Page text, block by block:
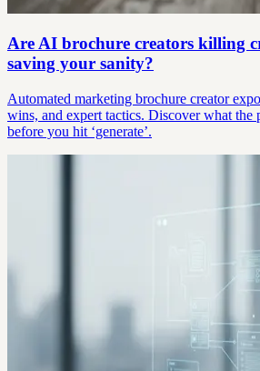
Are AI brochure creators killing
saving your sanity?
Automated marketing brochure creator
wins, and expert tactics. Discover what the
before you hit ‘generate’.